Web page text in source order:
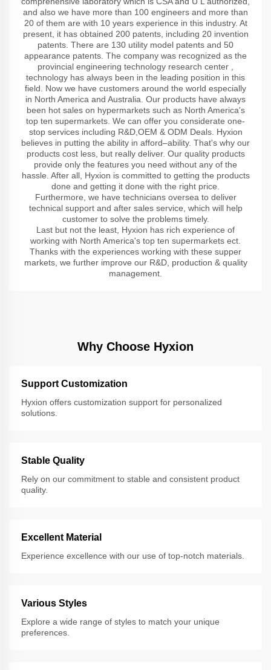
and also we have more than 100 engineers and more than
20 of them are with 10 years experience in this industry. At
present, it has obtained 200 patents, including 20 invention
patents. There are 130 utility model patents and 50
appearance patents. The company was recognized as the
provincial engineering technology research center ,
technology has always been in the leading position in this
field. Now we have customers around the world especially
in North America and Australia. Our products have always
been hot sales on hypermarkets such as North America's
top ten supermarkets. We can offer you considerate one-
stop services including R&D,OEM & ODM Deals. Hyxion
believes in putting the ability in afford–ability. That's why our
products cost less, but really deliver. Our quality products
provide only the features you need without any of the
hassle. After all, Hyxion is committed to getting the products
done and getting it done with the right price.
Furthermore, we have technicians oversea to deliver
technical support and after sales service, which will help
customer to solve the problems timely.
Last but not the least, Hyxion has rich experience of
working with North America's top ten supermarkets ect.
Thanks with the experiences working with these supper
markets, we further improve our R&D, production & quality
management.
Why Choose Hyxion
Support Customization
Hyxion offers customization support for personalized
solutions.
Stable Quality
Rely on our commitment to stable and consistent product
quality.
Excellent Material
Experience excellence with our use of top-notch materials.
Various Styles
Explore a wide range of styles to match your unique
preferences.